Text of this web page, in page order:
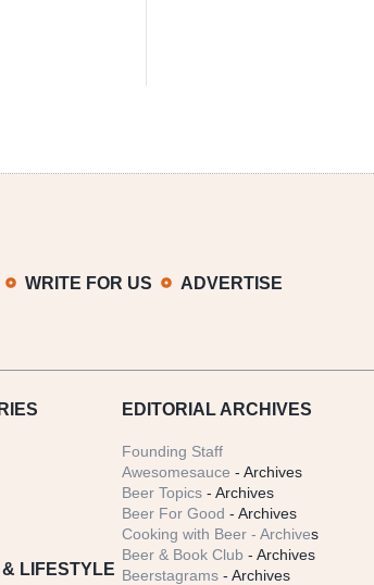
WRITE FOR US ADVERTISE
LIFESTYLE
EDITORIAL ARCHIVES
Founding Staff
Awesomesauce - Archives
Beer Topics - Archives
Beer For Good - Archives
Cooking with Beer - Archives
Beer & Book Club - Archives
Beerstagrams - Archives